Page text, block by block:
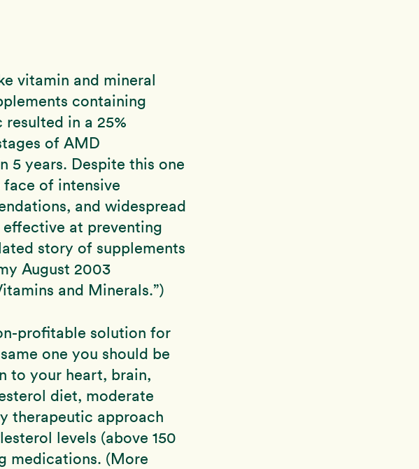
vitamin and mineral
containing
in a 25%
of AMD
5 years. Despite this one
face of intensive
and widespread
effective at preventing
story of supplements
August 2003
and Minerals.”)
profitable solution for
one you should be
to your heart, brain,
diet, moderate
therapeutic approach
levels (above 150
medications. (More